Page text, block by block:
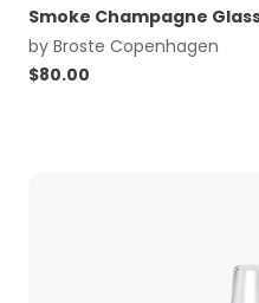
Smoke Champagne
by Broste Copenhagen
$80.00